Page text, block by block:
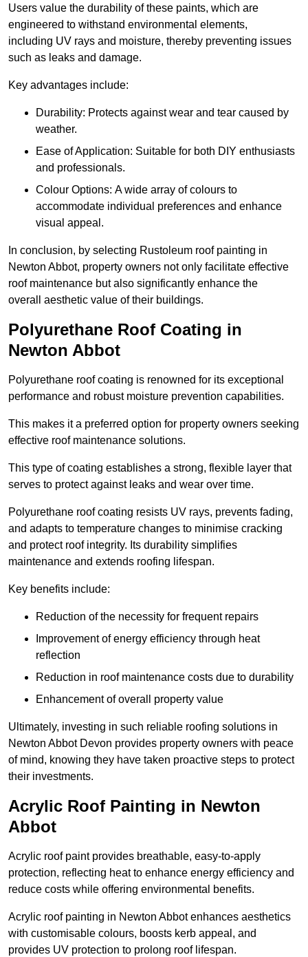
Users value the durability of these paints, which are
engineered to withstand environmental elements,
including UV rays and moisture, thereby preventing issues
such as leaks and damage.
Key advantages include:
Durability: Protects against wear and tear caused by
weather.
Ease of Application: Suitable for both DIY enthusiasts
and professionals.
Colour Options: A wide array of colours to
accommodate individual preferences and enhance
visual appeal.
In conclusion, by selecting Rustoleum roof painting in
Newton Abbot, property owners not only facilitate effective
roof maintenance but also significantly enhance the
overall aesthetic value of their buildings.
Polyurethane Roof Coating in
Newton Abbot
Polyurethane roof coating is renowned for its exceptional
performance and robust moisture prevention capabilities.
This makes it a preferred option for property owners seeking
effective roof maintenance solutions.
This type of coating establishes a strong, flexible layer that
serves to protect against leaks and wear over time.
Polyurethane roof coating resists UV rays, prevents fading,
and adapts to temperature changes to minimise cracking
and protect roof integrity. Its durability simplifies
maintenance and extends roofing lifespan.
Key benefits include:
Reduction of the necessity for frequent repairs
Improvement of energy efficiency through heat
reflection
Reduction in roof maintenance costs due to durability
Enhancement of overall property value
Ultimately, investing in such reliable roofing solutions in
Newton Abbot Devon provides property owners with peace
of mind, knowing they have taken proactive steps to protect
their investments.
Acrylic Roof Painting in Newton
Abbot
Acrylic roof paint provides breathable, easy-to-apply
protection, reflecting heat to enhance energy efficiency and
reduce costs while offering environmental benefits.
Acrylic roof painting in Newton Abbot enhances aesthetics
with customisable colours, boosts kerb appeal, and
provides UV protection to prolong roof lifespan.